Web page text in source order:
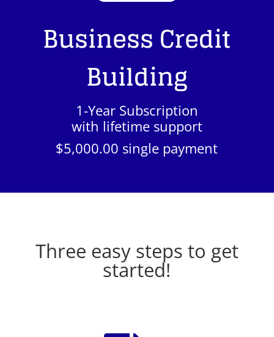
Business Credit
Building
1-Year Subscription
with lifetime support
$5,000.00 single payment
Three easy steps to get
started!